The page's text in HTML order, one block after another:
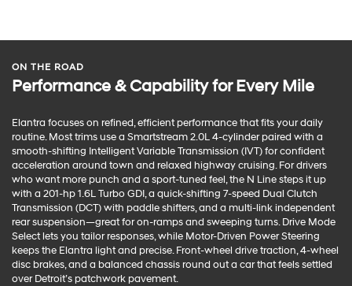
ON THE ROAD
Performance & Capability for Every Mile
Elantra focuses on refined, efficient performance that fits your daily
routine. Most trims use a Smartstream 2.0L 4-cylinder paired with a
smooth-shifting Intelligent Variable Transmission (IVT) for confident
acceleration around town and relaxed highway cruising. For drivers
who want more punch and a sport-tuned feel, the N Line steps it up
with a 201-hp 1.6L Turbo GDI, a quick-shifting 7-speed Dual Clutch
Transmission (DCT) with paddle shifters, and a multi-link independent
rear suspension—great for on-ramps and sweeping turns. Drive Mode
Select lets you tailor responses, while Motor-Driven Power Steering
keeps the Elantra light and precise. Front-wheel drive traction, 4-wheel
disc brakes, and a balanced chassis round out a car that feels settled
over Detroit’s patchwork pavement.